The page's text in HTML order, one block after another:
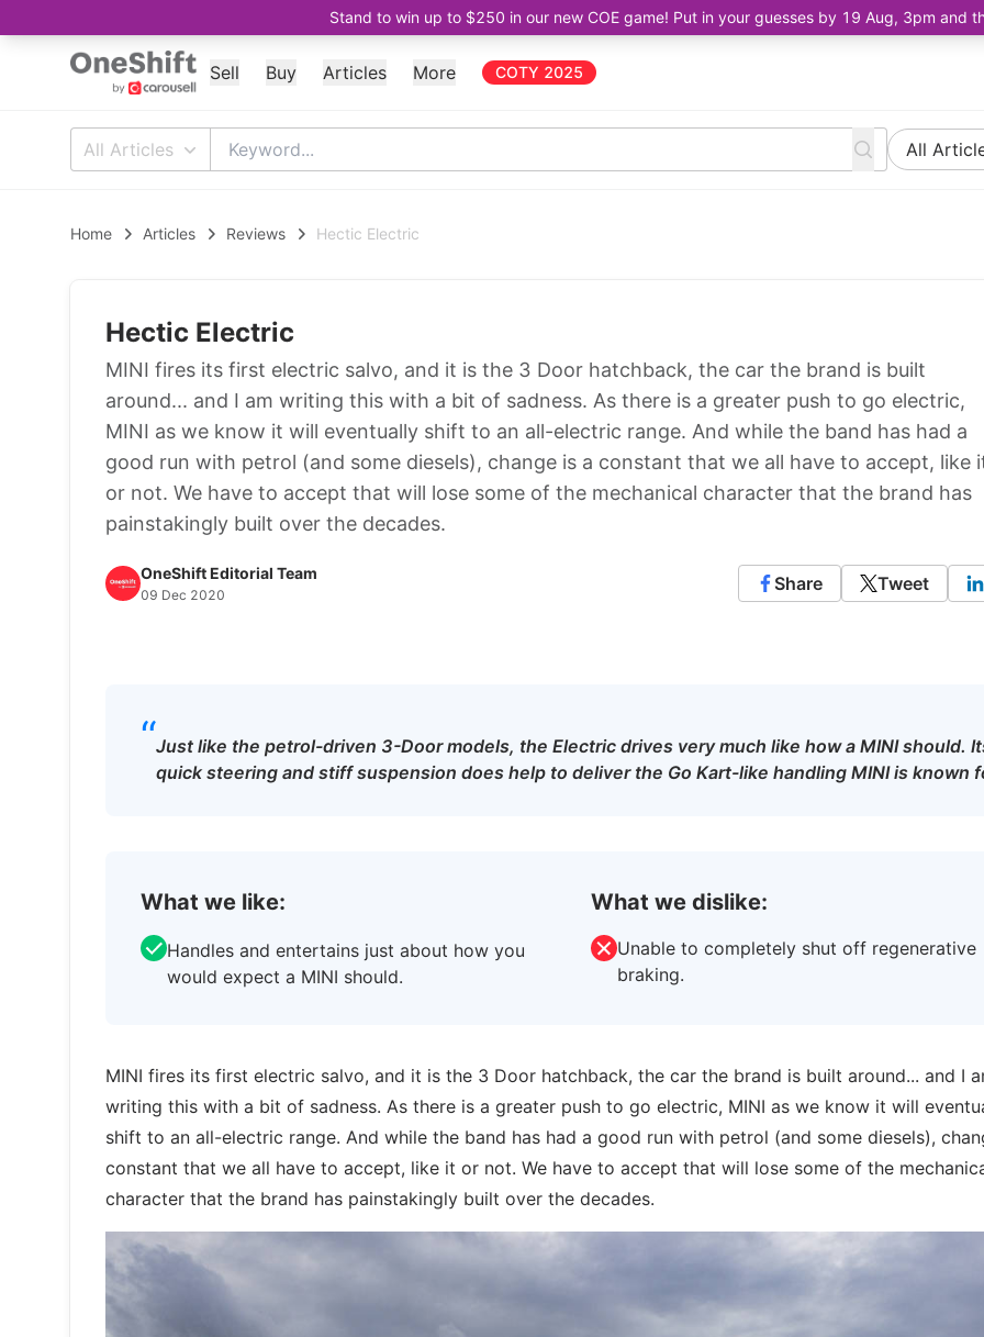
Stand to win up to $250 in our new COE game! Put in your guesses by 19 Aug, 3pm and
Sell Buy Articles More COTY 2025
All Articles All
Home Articles Reviews Hectic Electric
Hectic Electric
MINI fires its first electric salvo, and it is the 3 Door hatchback, the car the brand is built
around... and I am writing this with a bit of sadness. As there is a greater push to go electric,
MINI as we know it will eventually shift to an all-electric range. And while the band has had a
good run with petrol (and some diesels), change is a constant that we all have to accept, like
or not. We have to accept that will lose some of the mechanical character that the brand has
painstakingly built over the decades.
OneShift Editorial Team
09 Dec 2020
Share Tweet
“Just like the petrol-driven 3-Door models, the Electric drives very much like how a MINI should.
quick steering and stiff suspension does help to deliver the Go Kart-like handling MINI is known
What we like:
Handles and entertains just about how you
would expect a MINI should.
What we dislike:
Unable to completely shut off regenerative
braking.
MINI fires its first electric salvo, and it is the 3 Door hatchback, the car the brand is built around... and I
writing this with a bit of sadness. As there is a greater push to go electric, MINI as we know it will
shift to an all-electric range. And while the band has had a good run with petrol (and some diesels),
constant that we all have to accept, like it or not. We have to accept that will lose some of the
character that the brand has painstakingly built over the decades.